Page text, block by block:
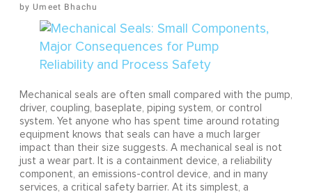
Umeet Bhachu
Mechanical seals are often small compared with the pump,
driver, coupling, baseplate, piping system, or control
system. Yet anyone who has spent time around rotating
equipment knows that seals can have a much larger
impact than their size suggests. A mechanical seal is not
just a wear part. It is a containment device, a reliability
component, an emissions-control device, and in many
services, a critical safety barrier. At its simplest, a